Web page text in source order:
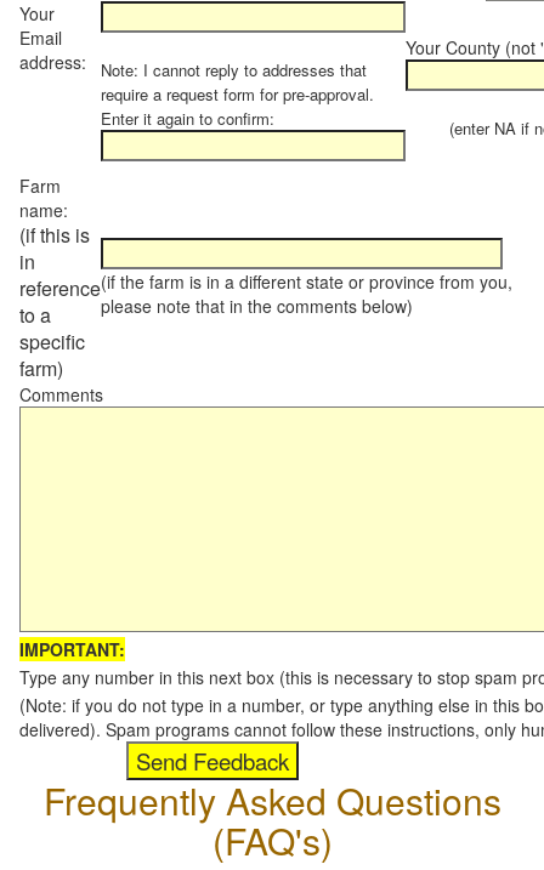
Your
Email
address:
Note: I cannot reply to addresses that
require a request form for pre-approval.
Enter it again to confirm:
Your County (not
(enter NA if
Farm
name:
(if this is
in
reference
to a
specific
farm)
(if the farm is in a different state or province from you,
please note that in the comments below)
Comments
IMPORTANT:
Type any number in this next box (this is necessary to stop spam
(Note: if you do not type in a number, or type anything else in this
delivered). Spam programs cannot follow these instructions, only
Frequently Asked Questions
(FAQ's)